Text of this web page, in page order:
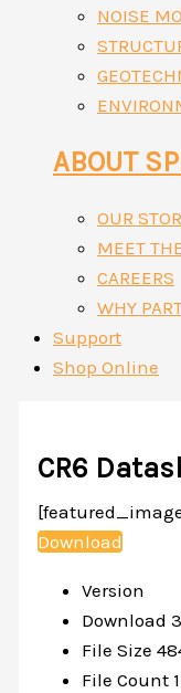
NOISE
ABOUT
OUR
MEET
CAREERS
WHY
Support
Shop Online
CR6
Download
Version
Download
File Size
File Count 1